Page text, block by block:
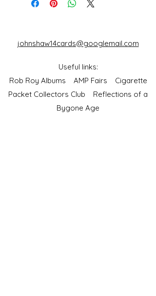
johnshaw14cards@googlemail.com
Useful links:
Rob Roy Albums AMP Fairs Cigarette
Packet Collectors Club Reflections of a
Bygone Age